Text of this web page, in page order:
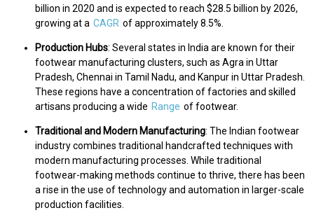
billion in 2020 and is expected to reach $28.5 billion by 2026,
growing at a CAGR of approximately 8.5%.
Production Hubs: Several states in India are known for their
footwear manufacturing clusters, such as Agra in Uttar
Pradesh, Chennai in Tamil Nadu, and Kanpur in Uttar Pradesh.
These regions have a concentration of factories and skilled
artisans producing a wide Range of footwear.
Traditional and Modern Manufacturing: The Indian footwear
industry combines traditional handcrafted techniques with
modern manufacturing processes. While traditional
footwear-making methods continue to thrive, there has been
a rise in the use of technology and automation in larger-scale
production facilities.